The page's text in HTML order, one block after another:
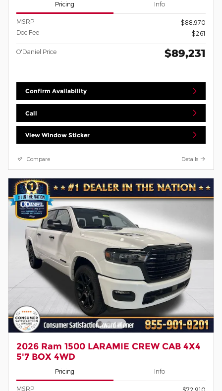
Pricing Info
MSRP
$88,970
Doc Fee
$261
O'Daniel Price $89,231
Confirm Availability
Call
View Window Sticker
Compare Details
2026 Ram 1500 LARAMIE CREW CAB 4X4
5'7 BOX 4WD
Pricing Info
MSRP $72,910